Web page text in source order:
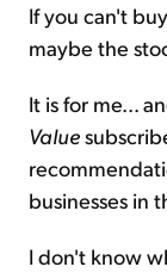
If you can't
maybe the
It is for me...
Value
businesses in
I don't know